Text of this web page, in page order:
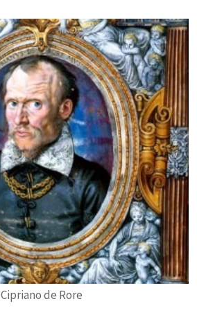
Cipriano de Rore